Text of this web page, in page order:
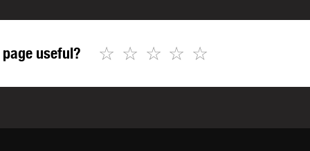
useful? ☆
☆
☆
☆
☆